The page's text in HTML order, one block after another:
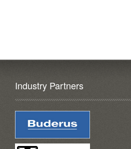
Industry Partners